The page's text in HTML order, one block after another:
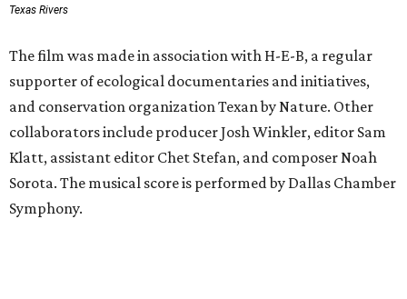
Texas Rivers
The film was made in association with H-E-B, a regular
supporter of ecological documentaries and initiatives,
and conservation organization Texan by Nature. Other
collaborators include producer Josh Winkler, editor Sam
Klatt, assistant editor Chet Stefan, and composer Noah
Sorota. The musical score is performed by Dallas Chamber
Symphony.